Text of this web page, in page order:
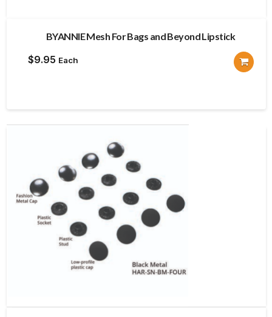
BYANNIE Mesh For Bags and Beyond Lipstick
$9.95 Each